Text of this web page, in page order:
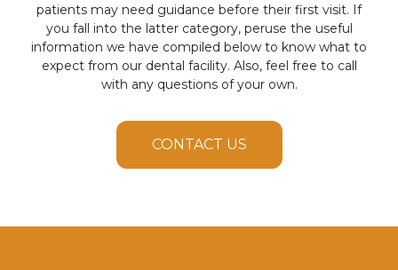
patients may need guidance before their first visit. If
you fall into the latter category, peruse the useful
information we have compiled below to know what to
expect from our dental facility. Also, feel free to call
with any questions of your own.
CONTACT US